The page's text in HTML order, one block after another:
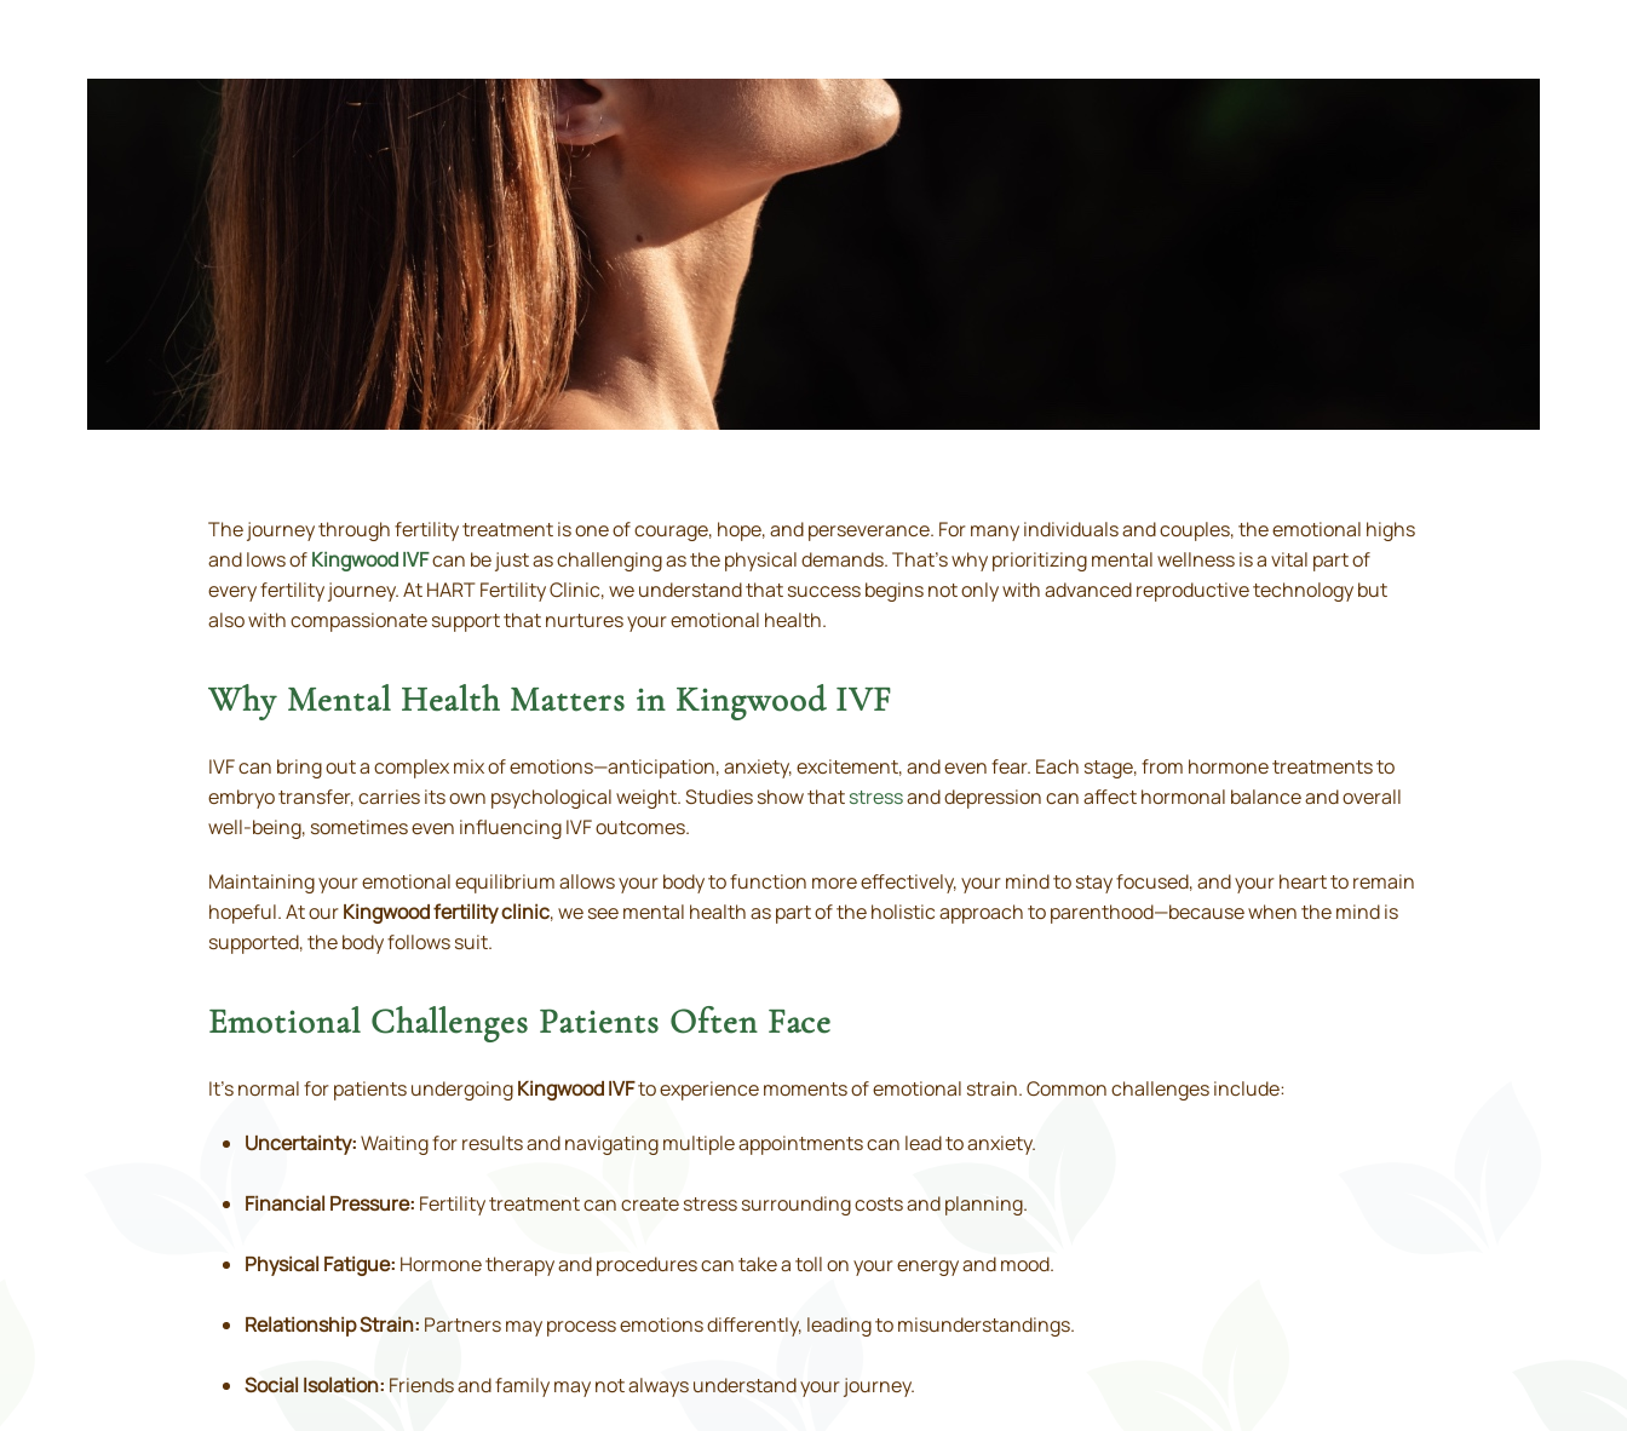
The journey through fertility treatment is one of courage, hope, and perseverance. For many individuals and couples, the emotional highs
and lows ofKingwood IVFcan be just as challenging as the physical demands. That’s why prioritizing mental wellness is a vital part of
every fertility journey. At HART Fertility Clinic, we understand that success begins not only with advanced reproductive technology but
also with compassionate support that nurtures your emotional health.
Why Mental Health Matters in Kingwood IVF
IVF can bring out a complex mix of emotions—anticipation, anxiety, excitement, and even fear. Each stage, from hormone treatments to
embryo transfer, carries its own psychological weight. Studies show thatstressand depression can affect hormonal balance and overall
well-being, sometimes even influencing IVF outcomes.
Maintaining your emotional equilibrium allows your body to function more effectively, your mind to stay focused, and your heart to remain
hopeful. At ourKingwood fertility clinic, we see mental health as part of the holistic approach to parenthood—because when the mind is
supported, the body follows suit.
Emotional Challenges Patients Often Face
It’s normal for patients undergoingKingwood IVFto experience moments of emotional strain. Common challenges include:
Uncertainty:Waiting for results and navigating multiple appointments can lead to anxiety.
Financial Pressure: Fertility treatment can create stress surrounding costs and planning.
Physical Fatigue: Hormone therapy and procedures can take a toll on your energy and mood.
Relationship Strain: Partners may process emotions differently, leading to misunderstandings.
Social Isolation: Friends and family may not always understand your journey.